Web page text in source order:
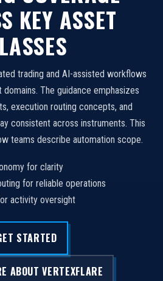
KEY ASSET
trading and AI-assisted workflows
The guidance emphasizes
execution routing concepts, and
consistent across instruments. This
teams describe automation scope.
for clarity
for reliable operations
activity oversight
STARTED
ABOUT VERTEXFLARE